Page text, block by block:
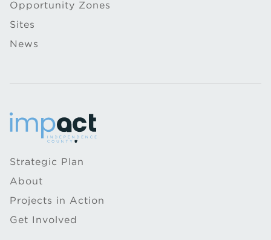
Opportunity Zones
Sites
News
Strategic Plan
About
Projects in Action
Get Involved